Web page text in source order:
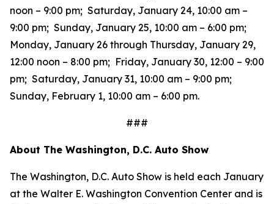
noon – 9:00 pm; Saturday, January 24, 10:00 am –
9:00 pm; Sunday, January 25, 10:00 am – 6:00 pm;
Monday, January 26 through Thursday, January 29,
12:00 noon – 8:00 pm; Friday, January 30, 12:00 – 9:00
pm; Saturday, January 31, 10:00 am – 9:00 pm;
Sunday, February 1, 10:00 am – 6:00 pm.
###
About The Washington, D.C. Auto Show
The Washington, D.C. Auto Show is held each January
at the Walter E. Washington Convention Center and is